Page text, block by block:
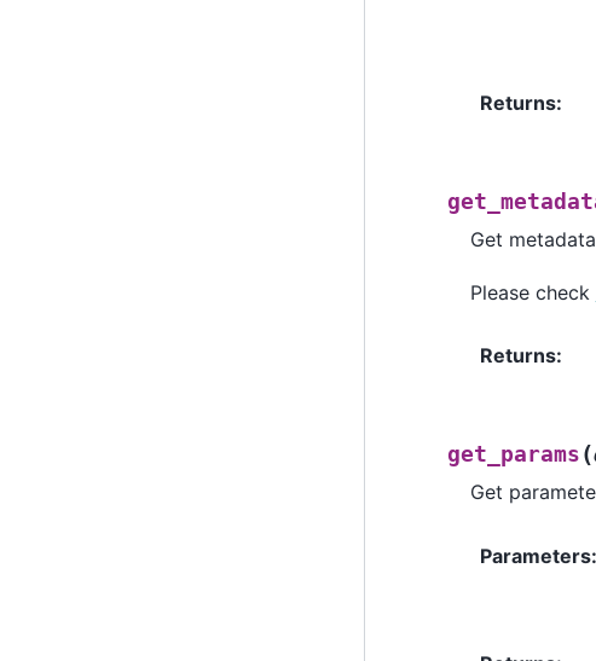
Returns:
Get
Please check
Returns:
get_params (
Get
Parameters: